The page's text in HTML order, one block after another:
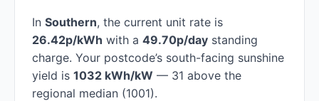
In Southern, the current unit rate is
26.42p/kWh with a 49.70p/day standing
charge. Your postcode’s south-facing sunshine
yield is 1032 kWh/kW — 31 above the
regional median (1001).